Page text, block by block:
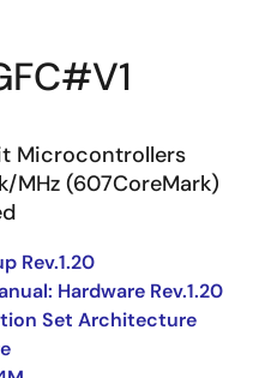
Microcontrollers
MHz (607CoreMark)
Rev.1.20
Hardware Rev.1.20
Set Architecture